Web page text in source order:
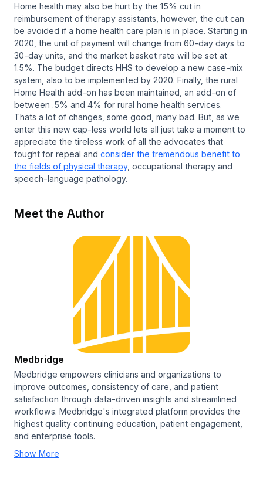
Home health may also be hurt by the 15% cut in
reimbursement of therapy assistants, however, the cut can
be avoided if a home health care plan is in place. Starting in
2020, the unit of payment will change from 60-day days to
30-day units, and the market basket rate will be set at
1.5%. The budget directs HHS to develop a new case-mix
system, also to be implemented by 2020. Finally, the rural
Home Health add-on has been maintained, an add-on of
between .5% and 4% for rural home health services.
Thats a lot of changes, some good, many bad. But, as we
enter this new cap-less world lets all just take a moment to
appreciate the tireless work of all the advocates that
fought for repeal and consider the tremendous benefit to
the fields of physical therapy, occupational therapy and
speech-language pathology.
Meet the Author
Medbridge
Medbridge empowers clinicians and organizations to
improve outcomes, consistency of care, and patient
satisfaction through data-driven insights and streamlined
workflows. Medbridge's integrated platform provides the
highest quality continuing education, patient engagement,
and enterprise tools.
Show More